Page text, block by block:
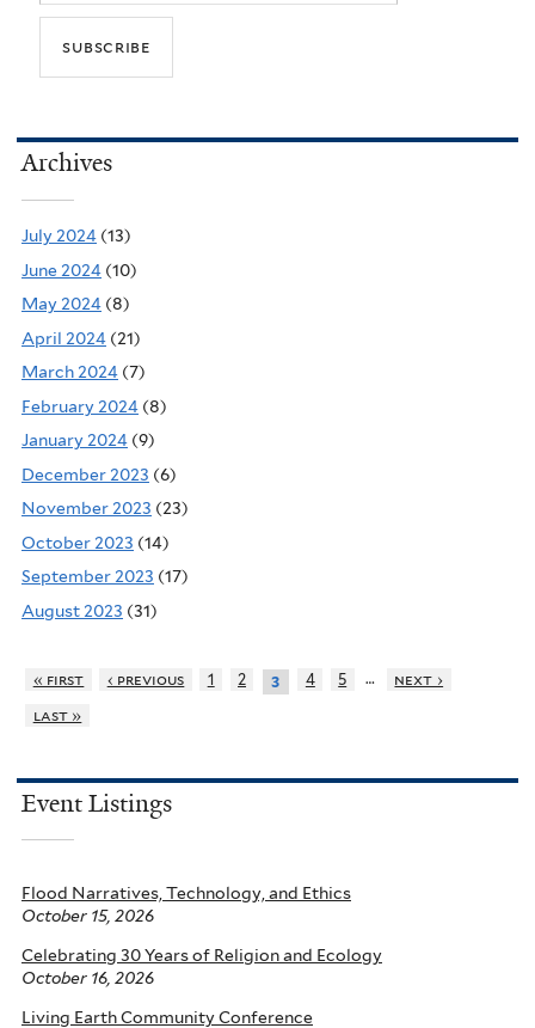
Archives
July 2024 (13)
June 2024 (10)
May 2024 (8)
April 2024 (21)
March 2024 (7)
February 2024 (8)
January 2024 (9)
December 2023 (6)
November 2023 (23)
October 2023 (14)
September 2023 (17)
August 2023 (31)
« first ‹ previous 1 2 3 4 5 …
next ›
last »
Event Listings
Flood Narratives, Technology, and Ethics
October 15, 2026
Celebrating 30 Years of Religion and Ecology
October 16, 2026
Living Earth Community Conference